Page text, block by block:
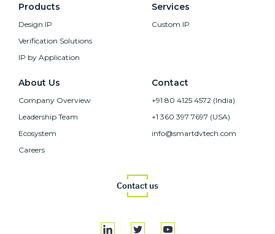
Products
Design IP
Verification Solutions
IP by Application
Services
Custom IP
About Us
Company Overview
Leadership Team
Ecosystem
Careers
Contact
+91 80 4125 4572 (India)
+1 360 397 7697 (USA)
info@smartdvtech.com
Contact us